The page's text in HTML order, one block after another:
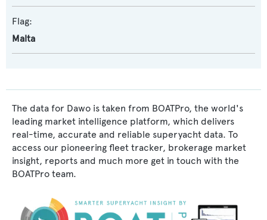
Flag:
Malta
The data for Dawo is taken from BOATPro, the world's
leading market intelligence platform, which delivers
real-time, accurate and reliable superyacht data. To
access our pioneering fleet tracker, brokerage market
insight, reports and much more get in touch with the
BOATPro team.